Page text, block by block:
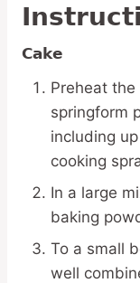
Cake
Preheat
springform
including
cooking
In a large
baking
To a small
well